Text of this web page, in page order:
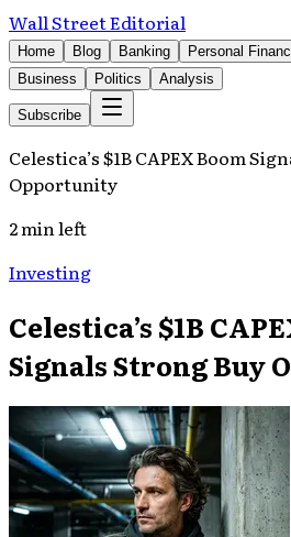
Wall Street Editorial
Home Blog Banking Personal
Business
Politics Analysis
Subscribe
Celestica’s $1B CAPEX Boom
Opportunity
2 min left
Investing
Celestica’s $1B
Signals Strong Buy